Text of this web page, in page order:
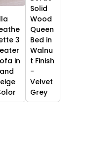
3
in
Solid
Wood
Queen
Bed in
Walnu
t Finish
-
Velvet
Grey